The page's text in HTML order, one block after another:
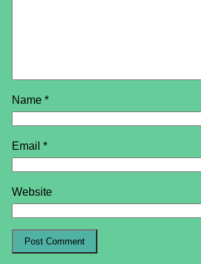
Name *
Email *
Website